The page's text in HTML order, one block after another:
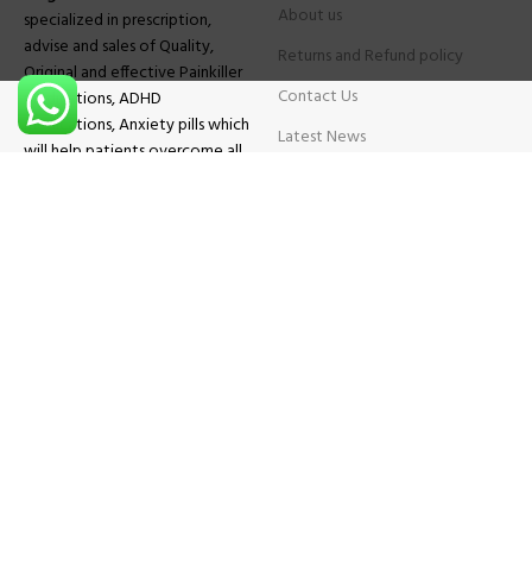
specialized in prescription,
advise and sales of Quality,
Original and effective Painkiller
medications, ADHD
medications, Anxiety pills which
will help patients overcome all
About us
Returns and Refund policy
Contact Us
Latest News